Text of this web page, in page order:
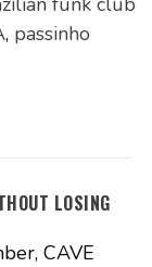
, passinho
LOSING
CAVE